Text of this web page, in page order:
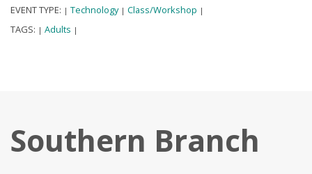
EVENT TYPE: | Technology | Class/Workshop |
TAGS: | Adults |
Southern Branch